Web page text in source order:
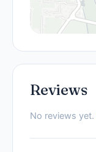
Reviews
No reviews yet.